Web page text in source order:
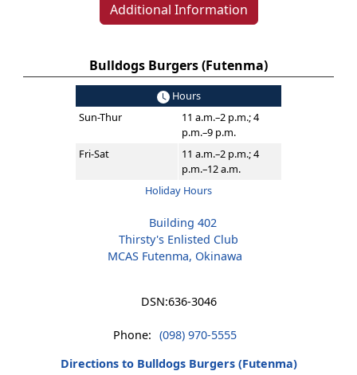
Additional Information
Bulldogs Burgers (Futenma)
Hours
Sun-Thur
11 a.m.–2 p.m.; 4
p.m.–9 p.m.
Fri-Sat
11 a.m.–2 p.m.; 4
p.m.–12 a.m.
Holiday Hours
Building 402
Thirsty's Enlisted Club
MCAS Futenma, Okinawa
DSN:636-3046
Phone: (098) 970-5555
Directions to Bulldogs Burgers (Futenma)